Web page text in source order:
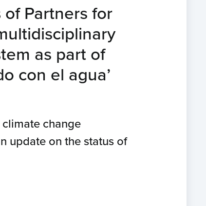
Partners for
as part of
con el agua’
change
update on the status of